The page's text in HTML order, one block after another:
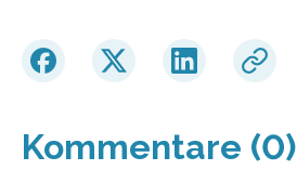
Kommentare (0)